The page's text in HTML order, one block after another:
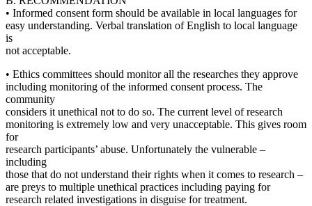
• Informed consent form should be available in local languages for
easy understanding. Verbal translation of English to local language
is
not acceptable.
• Ethics committees should monitor all the researches they approve
including monitoring of the informed consent process. The
community
considers it unethical not to do so. The current level of research
monitoring is extremely low and very unacceptable. This gives room
for
research participants’ abuse. Unfortunately the vulnerable –
including
those that do not understand their rights when it comes to research –
are preys to multiple unethical practices including paying for
research related investigations in disguise for treatment.